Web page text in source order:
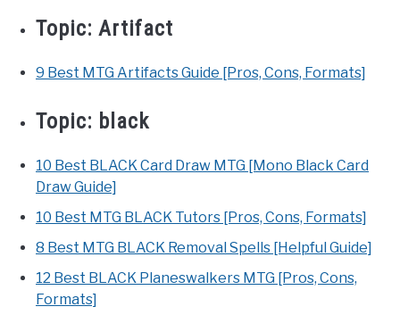
Topic: Artifact
9 Best MTG Artifacts Guide [Pros, Cons, Formats]
Topic: black
10 Best BLACK Card Draw MTG [Mono Black Card
Draw Guide]
10 Best MTG BLACK Tutors [Pros, Cons, Formats]
8 Best MTG BLACK Removal Spells [Helpful Guide]
12 Best BLACK Planeswalkers MTG [Pros, Cons,
Formats]